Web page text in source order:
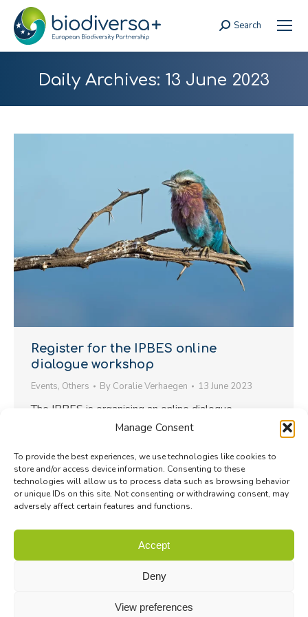
Manage Consent
To provide the best experiences, we use technologies like cookies to
store and/or access device information. Consenting to these
technologies will allow us to process data such as browsing behavior
or unique IDs on this site. Not consenting or withdrawing consent, may
adversely affect certain features and functions.
Accept
Deny
View preferences
Search:
Search
Daily Archives: 13 June 2023
Register for the IPBES online
dialogue workshop
Events, Others By Coralie Verhaegen 13 June 2023
The IPBES is organising an online dialogue
workshop with national and (sub)regional platforms
15:00 CEST. The objective of this dialogue is to
explore efforts to increase synergies and
collaboration in supporting the implementation of
the Kunming-Montreal Global Biodiversity…